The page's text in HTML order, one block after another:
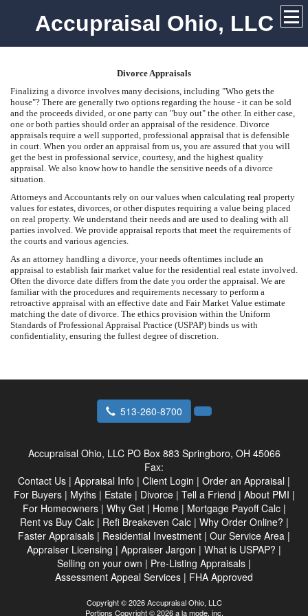
Accupraisal Ohio, LLC
Divorce Appraisals
Finalizing a divorce involves many decisions, including "Who gets the
house"? There are generally two options regarding the house - it can be sold
and the proceeds divided, or one party can "buy out" the other. In either case,
one or both parties should order an appraisal of the residence. Divorce
appraisals require a well supported, professional appraisal that is defensible
in court. When you order an appraisal from us, you are assured that you will
get the best in professional service, courtesy, and the highest quality
appraisal. We also know how to handle the sensitive needs of a divorce
situation.
Attorneys and Accountants rely on our values when calculating real property
values for estates, divorces, or other disputes requiring a value being placed
on real property. We understand their needs and are used to dealing with all
parties involved. We provide appraisal reports that meet the requirements of
the courts and various agencies.
As an attorney handling a divorce, your needs oftentimes include an
appraisal to establish fair market value for the residential real estate involved.
Often the divorce date differs from the date you order the appraisal. We are
familiar with the procedures and requirements necessary to perform a
retroactive appraisal with an effective date and Fair Market Value estimate
matching the date of divorce. The ethics provision within the Uniform
Standards of Professional Appraisal Practice (USPAP) binds us with
confidentiality, ensuring the fullest degree of discretion.
513-260-8700
Accupraisal Ohio, LLC PO Box 883 Springboro, OH 45066
Fax:
Contact Us | Appraisal Info | Client Login | Order an Appraisal |
For Buyers| Myths| Estate| Divorce| Tell a Friend | About PMI |
For Homeowners| Why Get| Home| Mortgage Payoff Calc|
Rent vs Buy Calc| Refi Breakeven Calc| Why Order Online? |
Faster Appraisals | Residential Investment | Our Service Area |
Appraiser Licensing | Appraiser Jargon | What is USPAP? |
Selling on your own | Pre-Listing Appraisals |
Assessment Appeal Services | FHA Approved
Copyright © 2026 Accupraisal Ohio, LLC
Portions Copyright © 2026 a la mode, inc.